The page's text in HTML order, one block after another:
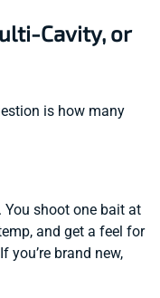
Cavity, or
is how many
shoot one bait at
and get a feel for
you’re brand new,